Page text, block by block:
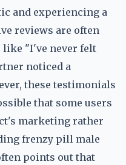
and experiencing a
reviews are often
like "I've never felt
noticed a
these testimonials
that some users
marketing rather
frenzy pill male
points out that